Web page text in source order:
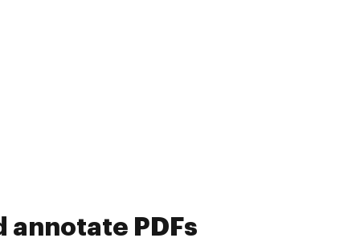
collect eSignatures